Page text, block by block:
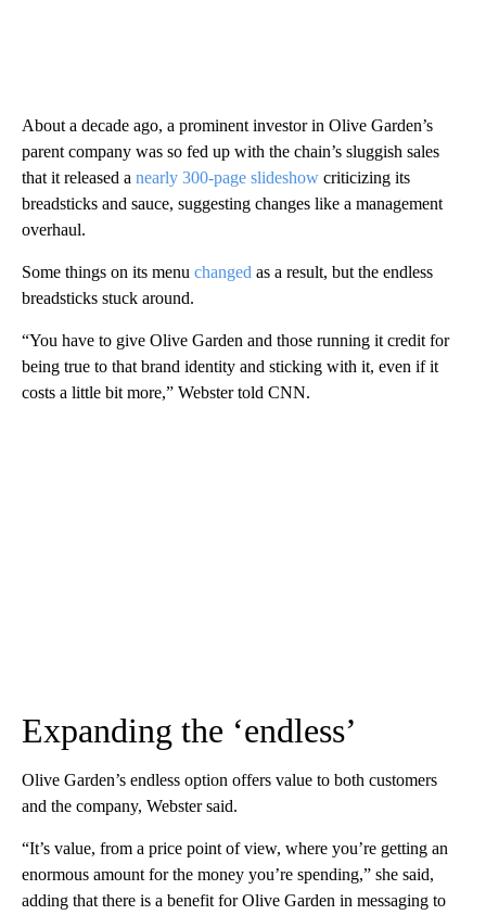
About a decade ago, a prominent investor in Olive Garden’s
parent company was so fed up with the chain’s sluggish sales
that it released a nearly 300-page slideshow criticizing its
breadsticks and sauce, suggesting changes like a management
overhaul.
Some things on its menu changed as a result, but the endless
breadsticks stuck around.
“You have to give Olive Garden and those running it credit for
being true to that brand identity and sticking with it, even if it
costs a little bit more,” Webster told CNN.
Expanding the ‘endless’
Olive Garden’s endless option offers value to both customers
and the company, Webster said.
“It’s value, from a price point of view, where you’re getting an
enormous amount for the money you’re spending,” she said,
adding that there is a benefit for Olive Garden in messaging to